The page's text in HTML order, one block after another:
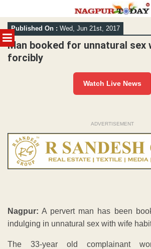
MENU
Skip
to
content
Published On : Wed, Jun 21st, 2017
Man booked for unnatural sex
forcibly
Watch Live News
ADVERTISEMENT
Nagpur: A pervert man has been
indulging in unnatural sex with wife
The 33-year old complainant